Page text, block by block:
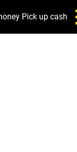
Pick up cash